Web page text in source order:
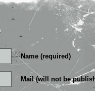
Name (required)
Mail (will not be